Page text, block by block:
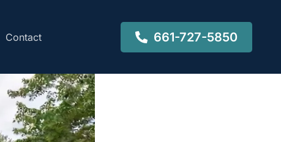
Contact 661-727-5850